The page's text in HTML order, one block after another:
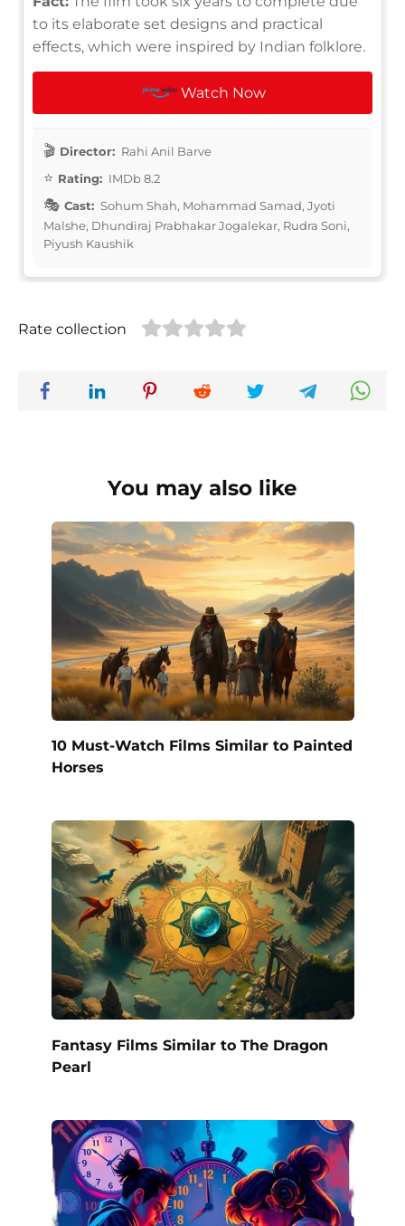
to its elaborate set designs and practical
effects, which were inspired by Indian folklore.
Watch Now
Director: Rahi Anil Barve
Rating: IMDb 8.2
Cast: Sohum Shah, Mohammad Samad, Jyoti
Malshe, Dhundiraj Prabhakar Jogalekar, Rudra Soni,
Piyush Kaushik
Rate collection
You may also like
10 Must-Watch Films Similar to Painted
Horses
Fantasy Films Similar to The Dragon
Pearl